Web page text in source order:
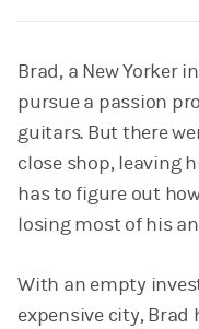
Brad, a New Yorker
pursue a passion
guitars. But there
close shop, leaving
has to figure out
losing most of his
With an empty
expensive city,